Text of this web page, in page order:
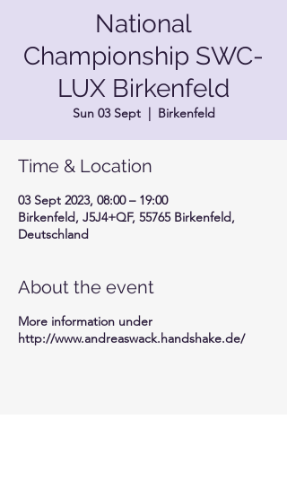
National
Championship SWC-
LUX Birkenfeld
Sun 03 Sept
  |
Birkenfeld
Time & Location
03 Sept 2023, 08:00 – 19:00
Birkenfeld, J5J4+QF, 55765 Birkenfeld,
Deutschland
About the event
More information under
http://www.andreaswack.handshake.de/